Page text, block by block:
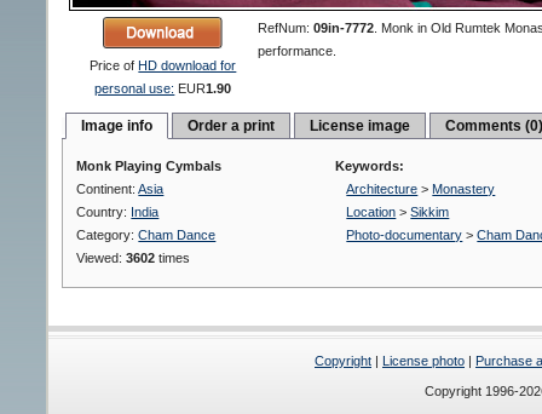
Price ofHD download for
personal use: EUR1.90
RefNum:09in-7772 Monk in Old Rumtek
performance.
Image info Order a print License image Comments
Monk Playing Cymbals
Continent:Asia
Country: India
Category:Cham Dance
Viewed:3602 times
Keywords:
Architecture > Monastery
Location >Sikkim
Photo-documentary >Cham
Copyright License photo Purchase
Copyright 1996-